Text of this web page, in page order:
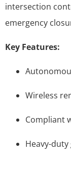
intersection
emergency
Key Features:
Wireless
Compliant
Heavy-